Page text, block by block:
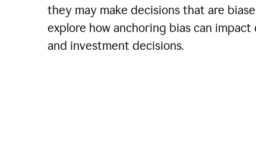
they may make decisions that are
explore how anchoring bias can
and investment decisions.